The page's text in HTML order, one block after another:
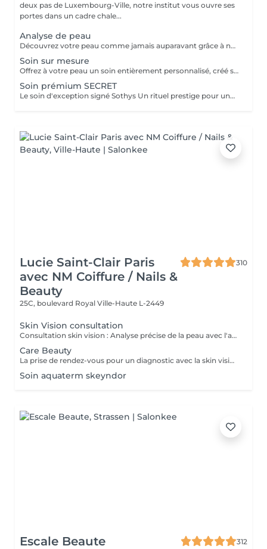
deux pas de Luxembourg-Ville, notre institut vous ouvre ses
portes dans un cadre chale...
Analyse de peau
Découvrez votre peau comme jamais auparavant grâce à notre diagnostic cutané avancé. À l'aide d'un analyseur professionnel et de l'oeil expert de votre esthéticienne, nous évaluons différents paramètres essentiels tels que l'hydratation, le sébum, la profondeur des rides , l'état de votre barrière cutané et beaucoup d'autre mesures afin d'obtenir une vision précise de l'état de votre peau. Cette analyse nous permet de cibler vos besoins réels et de vous orienter vers les soins et les produits les plus adaptés pour optimiser vos résultats. Un véritable point de départ pour construire une routine beauté efficace et personnalisée. Diagnostic offert lorsqu'il est réalisé dans le cadre d'un soin ou à l'achat de produits.
Soin sur mesure
Offrez à votre peau un soin entièrement personnalisé, créé sur mesure par votre experte Sothys selon ses besoins du moment. Grâce à un analyseur professionnel et à l'il expert de votre esthéticienne, nous évaluons différents paramètres essentiels : hydratation, sébum, profondeur des rides, état de la barrière cutanée et bien d'autres mesures. Ce diagnostic précis permet d'identifier les besoins réels de votre peau et d'adapter chaque étape du soin : nettoyage profond, exfoliation ciblée, modelage expert, masque haute performance et sélection d'actifs Sothys selon votre objectif hydratation, éclat, apaisement, anti-âge ou pureté. Un seul soin, des milliers de possibilités, pour rééquilibrer votre peau et révéler un teint plus lumineux, plus lisse et plus uniforme dès la première séance. Un véritable point de départ pour construire une routine beauté efficace, avec des soins et des produits parfaitement adaptés à votre peau.
Soin prémium SECRET
Le soin d'exception signé Sothys Un rituel prestige pour une transformation visible de la peau et une expérience sensorielle incomparable. Ce soin d'exception combine des manoeuvres expertes Sothys, des textures nobles, un double modelage visage sur-mesure et un masque haute performance pour lisser, repulper et illuminer intensément la peau. Grâce à une séquence unique de gestes précis et enveloppants, le Rituel Secret offre un moment de lâcher-prise total et des résultats visibles dès la première séance : peau éclatante, lissée, revitalisée et profondément nourrie. Un soin rare, élégant, pensé pour les clientes exigeantes qui recherchent : - une expérience prémium, - des résultats anti-âge visibles rapidement, - un moment d'exception, hors du temps, réservé aux instituts experts Sothys.
Lucie Saint-Clair Paris
avec NM Coiffure / Nails &
Beauty
310
25C, boulevard Royal Ville-Haute L-2449
Skin Vision consultation
Consultation skin vision : Analyse précise de la peau avec l'appareil EF Skin Vision. Chaque peaux étant uniques, nous analysons l'ensemble des besoins de votre peau en apportant un diagnostic personnalisé. L'appareil de diagnostic effectue une analyse complète en se basant sur neuf paramètres spécifiques en déterminant l'identité de votre peau. La prise de rendez-vous pour un diagnostic avec la skin vision est obligatoire et gratuite avant la réalisation des protocoles Care.
Care Beauty
La prise de rendez-vous pour un diagnostic avec la skin vision est obligatoire et gratuite avant la réalisation de tous protocoles Care. - Soin Advanced clean Care : Votre peau est nettoyée en profondeur grâce à l'Ultra Scrubbeur. Ce soin permet d'éliminer les cellules mortes de la peau, les tâches pigmentaires et les toxines. Il stimule les cellules de la peau et améliore la texture de celle-ci. - Soin Expert : Le soin Expert est un soin manuel aux produits très actifs qui rendent le soin très efficace. Nous travaillerons en profondeur, pour répondre aux besoins spécifiques de votre peau. - Soin Advanced Glow : Soin visage oxygénant qui redonne de l'éclat eaux peaux les plus ternes. La peau est parfaitement nettoyé, le teint est ravivé par une double exfoliation. Elle est plus lisse et rayonnante grâce à l'Oxy-Booster. - Soin Advanced Youth : Association de deux technologies (l'Utra Scrubbeur et l'Oxy Booster) qui vont nous permettre de désintoxiquer et d'uniformiser votre teint. Votre peau est ravivée. - Soin Advanced anti-aging : Soin associant 2 technologies qui travaillent en symbiose et en profondeur (Sono Lifteur et l'Oxy Booster) sur les peaux fatiguées. Il permet de lutter contre les rides, le relâchement cutané et pour nos plus jeunes les cicatrices d'acné. - Soin High-tech : Ce soin exclusif réuni 4 technologies de pointes pour un résultat 100% efficace et sur mesure. Avec l'Ultra Scrubbeur les toxines sont éliminées, les tâches pigmentaires atténuées. Votre texture de peau est améliorée grâce à la stimulation du renouvellement cellulaire. Les principes actifs des produits pénètrent profondément grâce au Sono Lifteur. Celui-ci permet également d'agir sur les cicatrices d'acné. Le relâchement de la peau est atténué, l'ovale du visage est redessiné grâce au RF Tightener. L'Oxy Boosteur diminue les signes de fatigue de votre visage et du contour des yeux pour un effet lumineux. Le visage est visiblement plus jeune. La peau est plus ferme, plus lisse, plus rebondie. - Soin Eye Lift / soin des yeux : Soin intensif du contour des yeux. Le soin Eye Lift associé à un massage très efficace des points de pression permet d'atténuer poches et cernes. Vos rides sont lissées. Le regard est éclatant et les traces de fatigue sont éliminées.
Soin aquaterm skeyndor
Escale Beaute
312